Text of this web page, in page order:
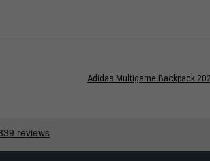
Adidas Multigame Backpack